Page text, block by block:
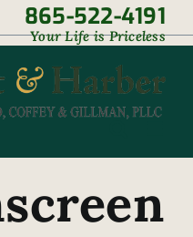
865-522-4191
Your Life is Priceless